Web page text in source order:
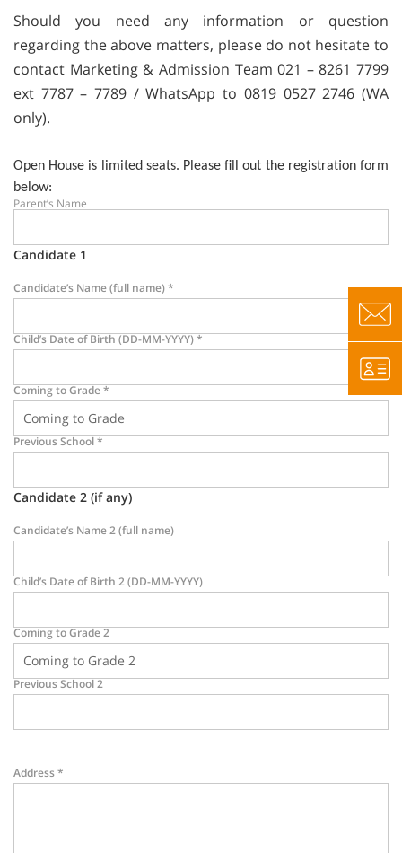
Should you need any information or question
regarding the above matters, please do not hesitate to
contact Marketing & Admission Team 021 – 8261 7799
ext 7787 – 7789 / WhatsApp to 0819 0527 2746 (WA
only).
Open House is limited seats. Please fill out the registration form
below:
Parent’s Name
Candidate 1
Candidate’s Name (full name)*
Child’s Date of Birth (DD-MM-YYYY)*
Coming to Grade*
Previous School*
Candidate 2 (if any)
Candidate’s Name 2 (full name)
Child’s Date of Birth 2 (DD-MM-YYYY)
Coming to Grade 2
Previous School 2
Address*